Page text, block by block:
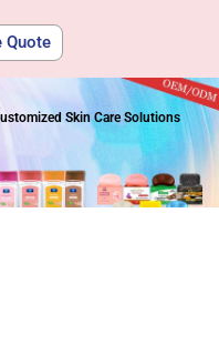
Quote
Skin Care Solutions